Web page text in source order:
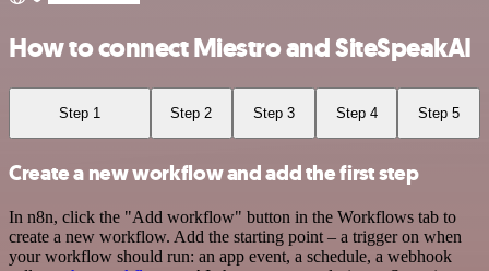
How to connect Miestro and SiteSpeakAI
Step 1 Step 2 Step 3 Step 4 Step 5
Create a new workflow and add the first step
In n8n, click the "Add workflow" button in the Workflows tab to
create a new workflow. Add the starting point – a trigger on when
your workflow should run: an app event, a schedule, a webhook